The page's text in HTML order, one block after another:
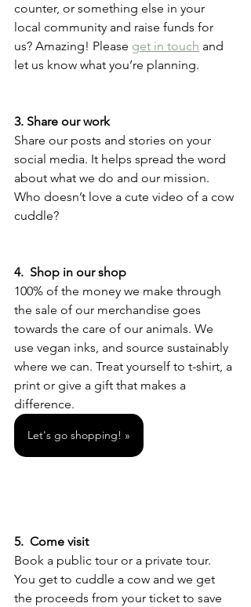
counter, or something else in your
local community and raise funds for
us? Amazing! Please get in touch and
let us know what you’re planning.
3. Share our work
Share our posts and stories on your
social media. It helps spread the word
about what we do and our mission.
Who doesn’t love a cute video of a cow
cuddle?
4.  Shop in our shop
100% of the money we make through
the sale of our merchandise goes
towards the care of our animals. We
use vegan inks, and source sustainably
where we can. Treat yourself to t-shirt, a
print or give a gift that makes a
difference.
Let's go shopping! »
5.  Come visit
Book a public tour or a private tour.
You get to cuddle a cow and we get
the proceeds from your ticket to save